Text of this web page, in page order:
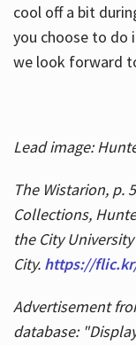
cool off a bit
you choose to do
we look forward
Lead image:
The Wistarion, p.
Collections,
the City
City. https://
Advertisement
database: